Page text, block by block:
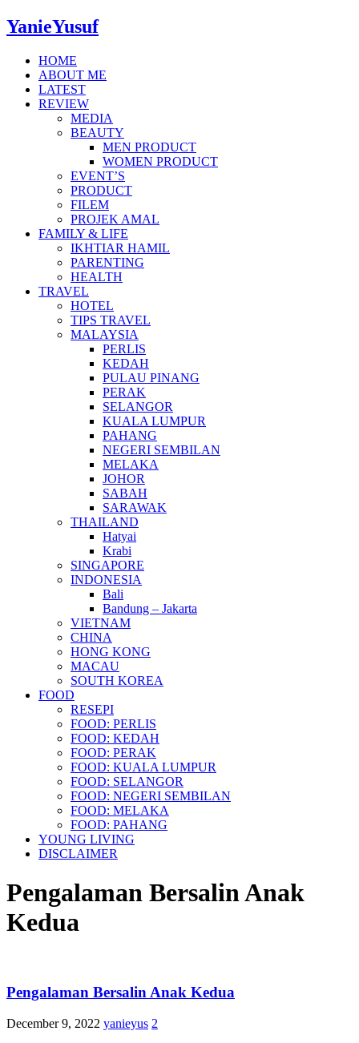
YanieYusuf
HOME
ABOUT ME
LATEST
REVIEW
MEDIA
BEAUTY
MEN PRODUCT
WOMEN PRODUCT
EVENT’S
PRODUCT
FILEM
PROJEK AMAL
FAMILY & LIFE
IKHTIAR HAMIL
PARENTING
HEALTH
TRAVEL
HOTEL
TIPS TRAVEL
MALAYSIA
PERLIS
KEDAH
PULAU PINANG
PERAK
SELANGOR
KUALA LUMPUR
PAHANG
NEGERI SEMBILAN
MELAKA
JOHOR
SABAH
SARAWAK
THAILAND
Hatyai
Krabi
SINGAPORE
INDONESIA
Bali
Bandung – Jakarta
VIETNAM
CHINA
HONG KONG
MACAU
SOUTH KOREA
FOOD
RESEPI
FOOD: PERLIS
FOOD: KEDAH
FOOD: PERAK
FOOD: KUALA LUMPUR
FOOD: SELANGOR
FOOD: NEGERI SEMBILAN
FOOD: MELAKA
FOOD: PAHANG
YOUNG LIVING
DISCLAIMER
Pengalaman Bersalin Anak
Kedua
Pengalaman Bersalin Anak Kedua
December 9, 2022 yanieyus 2